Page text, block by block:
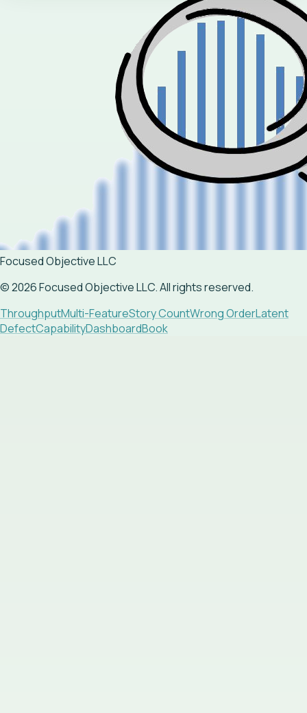
Focused Objective LLC
©2026Focused Objective LLC. All rights reserved.
ThroughputMulti-FeatureStory CountWrong OrderLatent
DefectCapabilityDashboardBook